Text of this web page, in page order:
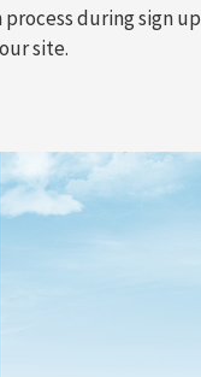
during sign up
site.